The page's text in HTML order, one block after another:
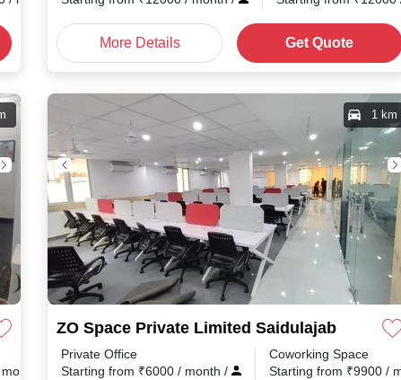
More Details Get Quote
ZO Space Private Limited Saidulajab
1 km
Private Office
Starting from ₹6000 / month /
Coworking Space
Starting from ₹9900 /